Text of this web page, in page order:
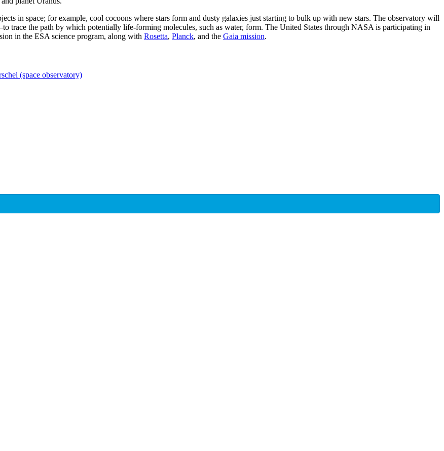
in space; for example, cool cocoons where stars form and dusty galaxies just starting to bulk up with new stars. The observatory will
the path by which potentially life-forming molecules, such as water, form. The United States through NASA is participating in
in the ESA science program, along with Rosetta, Planck, and the Gaia mission.
(space observatory)